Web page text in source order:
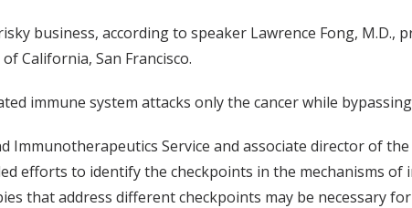
business, according to speaker Lawrence Fong, M.D.,
California, San Francisco.
immune system attacks only the cancer while
Immunotherapeutics Service and associate director of
efforts to identify the checkpoints in the mechanisms of
that address different checkpoints may be necessary